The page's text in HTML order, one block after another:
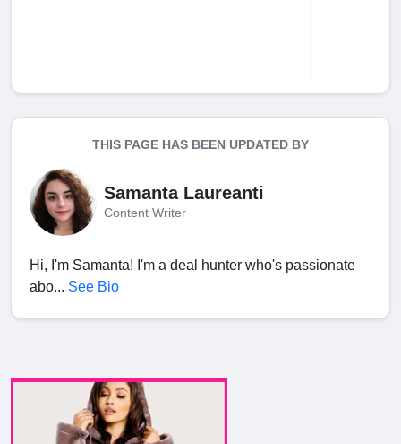
THIS PAGE HAS BEEN UPDATED BY
Samanta Laureanti
Content Writer
Hi, I'm Samanta! I'm a deal hunter who's passionate
abo... See Bio